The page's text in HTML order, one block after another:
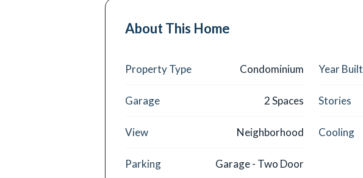
About This Home
Property Type Condominium Year Built
Garage 2 Spaces Stories
View Neighborhood Cooling
Parking Garage - Two Door